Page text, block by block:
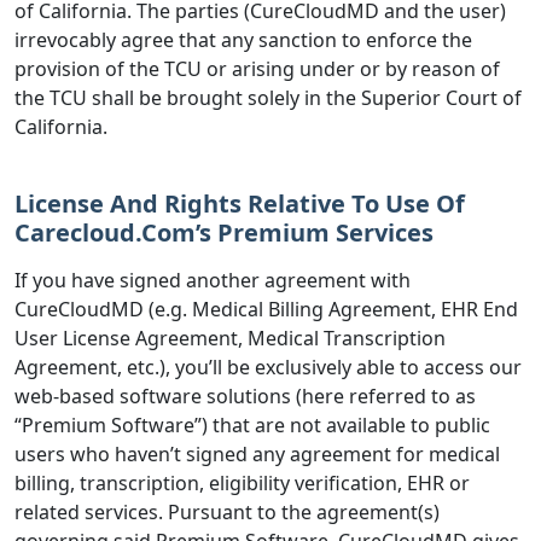
of California. The parties (CureCloudMD and the user)
irrevocably agree that any sanction to enforce the
provision of the TCU or arising under or by reason of
the TCU shall be brought solely in the Superior Court of
California.
License And Rights Relative To Use Of
Carecloud.Com’s Premium Services
If you have signed another agreement with
CureCloudMD (e.g. Medical Billing Agreement, EHR End
User License Agreement, Medical Transcription
Agreement, etc.), you’ll be exclusively able to access our
web-based software solutions (here referred to as
“Premium Software”) that are not available to public
users who haven’t signed any agreement for medical
billing, transcription, eligibility verification, EHR or
related services. Pursuant to the agreement(s)